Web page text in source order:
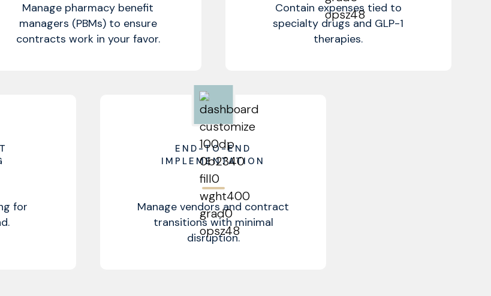
Manage pharmacy benefit
managers (PBMs) to ensure
contracts work in your favor.
Contain expenses tied to
specialty drugs and GLP-1
therapies.
for
END-TO-END
IMPLEMENTATION
Manage vendors and contract
transitions with minimal
disruption.